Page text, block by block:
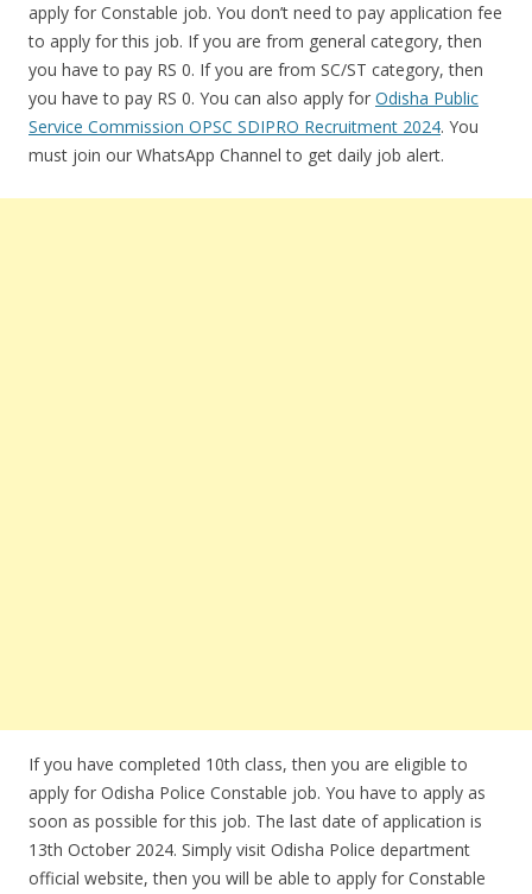
apply for Constable job. You don’t need to pay application fee
to apply for this job. If you are from general category, then
you have to pay RS 0. If you are from SC/ST category, then
you have to pay RS 0. You can also apply for Odisha Public
Service Commission OPSC SDIPRO Recruitment 2024. You
must join our WhatsApp Channel to get daily job alert.
If you have completed 10th class, then you are eligible to
apply for Odisha Police Constable job. You have to apply as
soon as possible for this job. The last date of application is
13th October 2024. Simply visit Odisha Police department
official website, then you will be able to apply for Constable